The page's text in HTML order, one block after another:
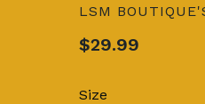
LSM
Regular
$29.99
Size